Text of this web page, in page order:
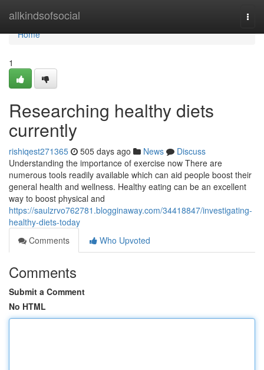
allkindsofsocial
Home
Home
1
Researching healthy diets
currently
rishiqest271365 505 days ago News
Discuss
Understanding the importance of exercise now There are
numerous tools readily available which can aid people boost their
general health and wellness. Healthy eating can be an excellent
way to boost physical and
https://saulzrvo762781.blogginaway.com/34418847/investigating-
healthy-diets-today
Comments
Who Upvoted
Comments
Submit a Comment
No HTML